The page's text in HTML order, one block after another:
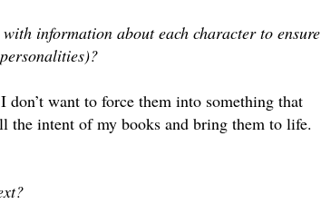
information about each character to ensure
want to force them into something that
the intent of my books and bring them to life.